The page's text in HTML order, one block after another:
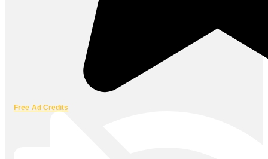
Free Ad Credits